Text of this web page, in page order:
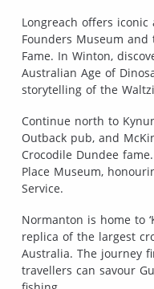
Longreach offers
Founders Museum and
Fame. In Winton,
Australian Age of
storytelling of the
Continue north to
Outback pub, and
Crocodile Dundee
Place Museum,
Service.
Normanton is home to
replica of the largest
Australia. The journey
travellers can savour